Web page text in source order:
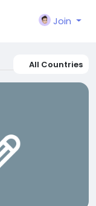
Join
All Countries